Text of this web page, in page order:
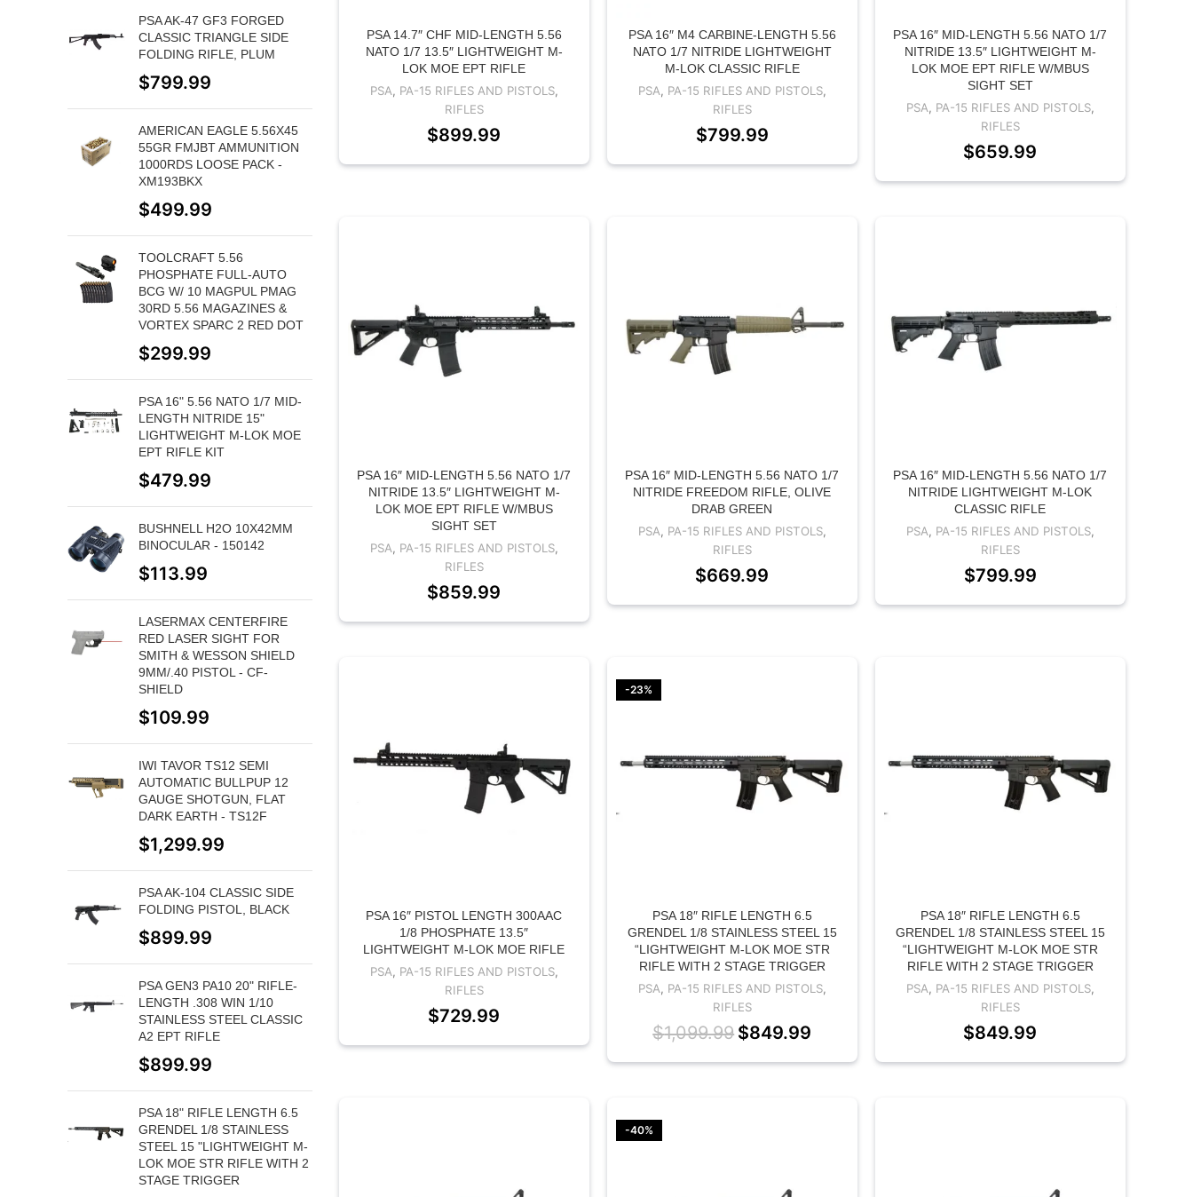
PSA AK-47 GF3 FORGED
CLASSIC TRIANGLE SIDE
FOLDING RIFLE, PLUM
$799.99
AMERICAN EAGLE 5.56X45
55GR FMJBT AMMUNITION
1000RDS LOOSE PACK -
XM193BKX
$499.99
TOOLCRAFT 5.56
PHOSPHATE FULL-AUTO
BCG W/ 10 MAGPUL PMAG
30RD 5.56 MAGAZINES &
VORTEX SPARC 2 RED DOT
$299.99
PSA 16" 5.56 NATO 1/7 MID-
LENGTH NITRIDE 15"
LIGHTWEIGHT M-LOK MOE
EPT RIFLE KIT
$479.99
BUSHNELL H2O 10X42MM
BINOCULAR - 150142
$113.99
LASERMAX CENTERFIRE
RED LASER SIGHT FOR
SMITH & WESSON SHIELD
9MM/.40 PISTOL - CF-
SHIELD
$109.99
IWI TAVOR TS12 SEMI
AUTOMATIC BULLPUP 12
GAUGE SHOTGUN, FLAT
DARK EARTH - TS12F
$1,299.99
PSA AK-104 CLASSIC SIDE
FOLDING PISTOL, BLACK
$899.99
PSA GEN3 PA10 20" RIFLE-
LENGTH .308 WIN 1/10
STAINLESS STEEL CLASSIC
A2 EPT RIFLE
$899.99
PSA 18" RIFLE LENGTH 6.5
GRENDEL 1/8 STAINLESS
STEEL 15 "LIGHTWEIGHT M-
LOK MOE STR RIFLE WITH 2
STAGE TRIGGER
PSA 14.7″ CHF MID-LENGTH 5.56
NATO 1/7 13.5″ LIGHTWEIGHT M-
LOK MOE EPT RIFLE
PSA, PA-15 RIFLES AND PISTOLS,
RIFLES
$899.99
PSA 16″ M4 CARBINE-LENGTH 5.56
NATO 1/7 NITRIDE LIGHTWEIGHT
M-LOK CLASSIC RIFLE
PSA, PA-15 RIFLES AND PISTOLS,
RIFLES
$799.99
PSA 16″ MID-LENGTH 5.56 NATO 1/7
NITRIDE 13.5″ LIGHTWEIGHT M-
LOK MOE EPT RIFLE W/MBUS
SIGHT SET
PSA, PA-15 RIFLES AND PISTOLS,
RIFLES
$659.99
PSA 16″ MID-LENGTH 5.56 NATO 1/7
NITRIDE 13.5″ LIGHTWEIGHT M-
LOK MOE EPT RIFLE W/MBUS
SIGHT SET
PSA, PA-15 RIFLES AND PISTOLS,
RIFLES
$859.99
PSA 16″ MID-LENGTH 5.56 NATO 1/7
NITRIDE FREEDOM RIFLE, OLIVE
DRAB GREEN
PSA, PA-15 RIFLES AND PISTOLS,
RIFLES
$669.99
PSA 16″ MID-LENGTH 5.56 NATO 1/7
NITRIDE LIGHTWEIGHT M-LOK
CLASSIC RIFLE
PSA, PA-15 RIFLES AND PISTOLS,
RIFLES
$799.99
PSA 16″ PISTOL LENGTH 300AAC
1/8 PHOSPHATE 13.5″
LIGHTWEIGHT M-LOK MOE RIFLE
PSA, PA-15 RIFLES AND PISTOLS,
RIFLES
$729.99
-23%
PSA 18″ RIFLE LENGTH 6.5
GRENDEL 1/8 STAINLESS STEEL 15
“LIGHTWEIGHT M-LOK MOE STR
RIFLE WITH 2 STAGE TRIGGER
PSA, PA-15 RIFLES AND PISTOLS,
RIFLES
$1,099.99 $849.99
PSA 18″ RIFLE LENGTH 6.5
GRENDEL 1/8 STAINLESS STEEL 15
“LIGHTWEIGHT M-LOK MOE STR
RIFLE WITH 2 STAGE TRIGGER
PSA, PA-15 RIFLES AND PISTOLS,
RIFLES
$849.99
-40%